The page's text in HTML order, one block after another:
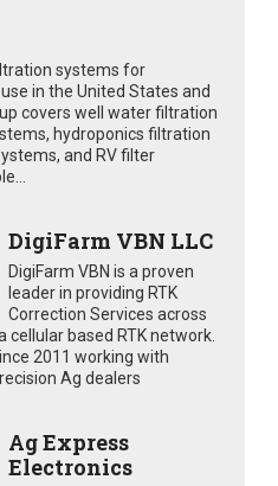
systems for
in the United States and
covers well water filtration
hydroponics filtration
and RV filter
DigiFarm VBN LLC
DigiFarm VBN is a proven
leader in providing RTK
Correction Services across
based RTK network.
2011 working with
Ag dealers
Ag Express
Electronics